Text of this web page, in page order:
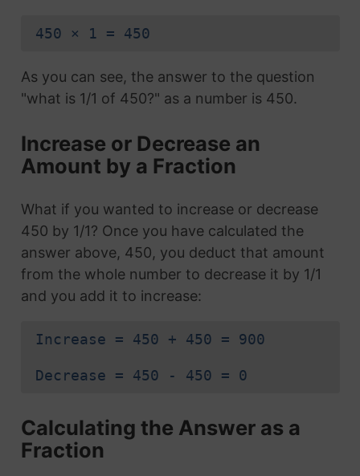
450 × 1 = 450
As you can see, the answer to the question
"what is 1/1 of 450?" as a number is 450.
Increase or Decrease an
Amount by a Fraction
What if you wanted to increase or decrease
450 by 1/1? Once you have calculated the
answer above, 450, you deduct that amount
from the whole number to decrease it by 1/1
and you add it to increase:
Increase = 450 + 450 = 900
Decrease = 450 - 450 = 0
Calculating the Answer as a
Fraction